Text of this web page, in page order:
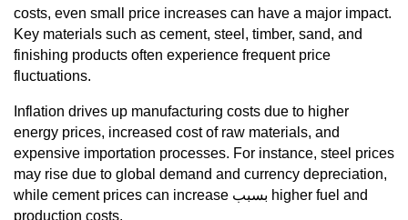
costs, even small price increases can have a major impact.
Key materials such as cement, steel, timber, sand, and
finishing products often experience frequent price
fluctuations.
Inflation drives up manufacturing costs due to higher
energy prices, increased cost of raw materials, and
expensive importation processes. For instance, steel prices
may rise due to global demand and currency depreciation,
while cement prices can increase بسبب higher fuel and
production costs.